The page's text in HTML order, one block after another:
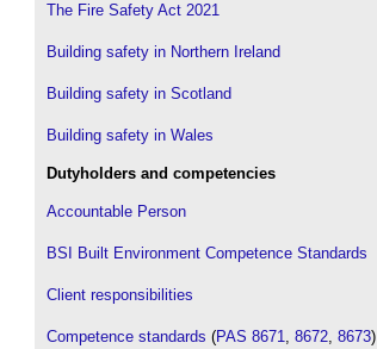
The Fire Safety Act 2021
Building safety in Northern Ireland
Building safety in Scotland
Building safety in Wales
Dutyholders and competencies
Accountable Person
BSI Built Environment Competence Standards
Client responsibilities
Competence standards (PAS 8671, 8672, 8673)